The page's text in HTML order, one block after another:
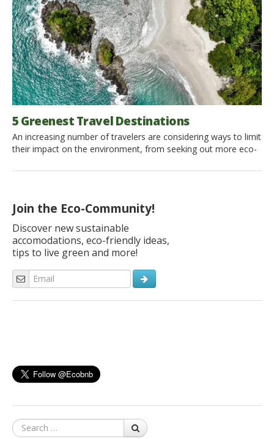
Join the Eco-Community!
Discover new sustainable
accomodations, eco-friendly ideas,
tips to live green and more!
Search
5 Greenest Travel Destinations
An increasing number of travelers are considering ways to limit
their impact on the environment, from seeking out more eco-
more sustainable, Earth-friendly policies. While there is no
more environmentally-friendly practices. Copenhagen, […]